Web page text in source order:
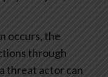
occurs, the
through
threat actor can